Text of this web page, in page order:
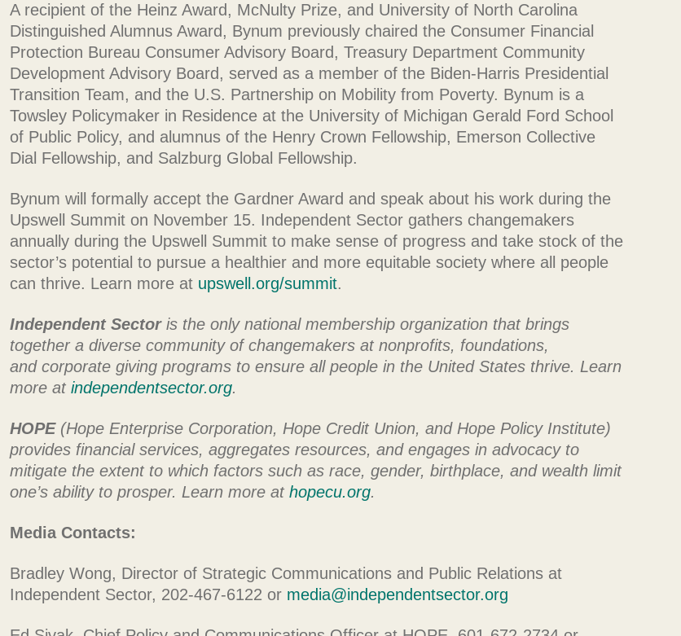
A recipient of the Heinz Award, McNulty Prize, and University of North Carolina
Distinguished Alumnus Award, Bynum previously chaired the Consumer Financial
Protection Bureau Consumer Advisory Board, Treasury Department Community
Development Advisory Board, served as a member of the Biden-Harris Presidential
Transition Team, and the U.S. Partnership on Mobility from Poverty. Bynum is a
Towsley Policymaker in Residence at the University of Michigan Gerald Ford School
of Public Policy, and alumnus of the Henry Crown Fellowship, Emerson Collective
Dial Fellowship, and Salzburg Global Fellowship.
Bynum will formally accept the Gardner Award and speak about his work during the
Upswell Summit on November 15. Independent Sector gathers changemakers
annually during the Upswell Summit to make sense of progress and take stock of the
sector’s potential to pursue a healthier and more equitable society where all people
can thrive. Learn more at upswell.org/summit.
Independent Sectoris the only national membership organization that brings
together a diverse community of changemakers at nonprofits, foundations,
and corporate giving programs to ensure all people in the United States thrive. Learn
more at independentsector.org.
HOPE(Hope Enterprise Corporation, Hope Credit Union, and Hope Policy Institute)
provides financial services, aggregates resources, and engages in advocacy to
mitigate the extent to which factors such as race, gender, birthplace, and wealth limit
one’s ability to prosper. Learn more at hopecu.org.
Media Contacts:
Bradley Wong, Director of Strategic Communications and Public Relations at
Independent Sector, 202-467-6122 or media@independentsector.org